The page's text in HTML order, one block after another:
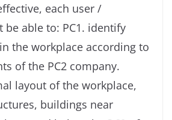
each user /
able to: PC1. identify
the workplace according to
of the PC2 company.
layout of the workplace,
buildings near